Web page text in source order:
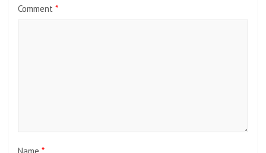
Comment *